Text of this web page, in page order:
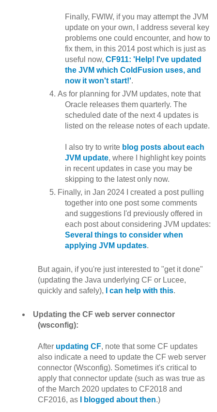
Finally, FWIW, if you may attempt the JVM
update on your own, I address several key
problems one could encounter, and how to
fix them, in this 2014 post which is just as
useful now,CF911: 'Help! I've updated
the JVM which ColdFusion uses, and
now it won't start!'.
As for planning for JVM updates, note that
Oracle releases them quarterly. The
scheduled date of the next 4 updates is
listed on the release notes of each update.
I also try to write blog posts about each
JVM update, where I highlight key points
in recent updates in case you may be
skipping to the latest only now.
Finally, in Jan 2024 I created a post pulling
together into one post some comments
and suggestions I'd previously offered in
each post about considering JVM updates:
Several things to consider when
applying JVM updates.
But again, if you're just interested to "get it done"
(updating the Java underlying CF or Lucee,
quickly and safely),
I can help with this.
Updating the CF web server connector
(wsconfig):
After updating CF, note that some CF updates
also indicate a need to update the CF web server
connector (Wsconfig). Sometimes it's critical to
apply that connector update (such as was true as
of the March 2020 updates to CF2018 and
CF2016, as
I blogged about then.)